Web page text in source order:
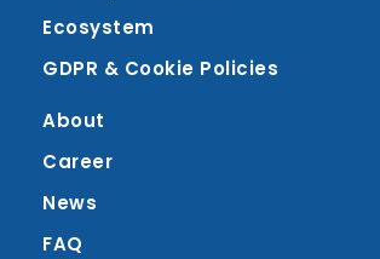
Ecosystem
GDPR & Cookie Policies
About
Career
News
FAQ